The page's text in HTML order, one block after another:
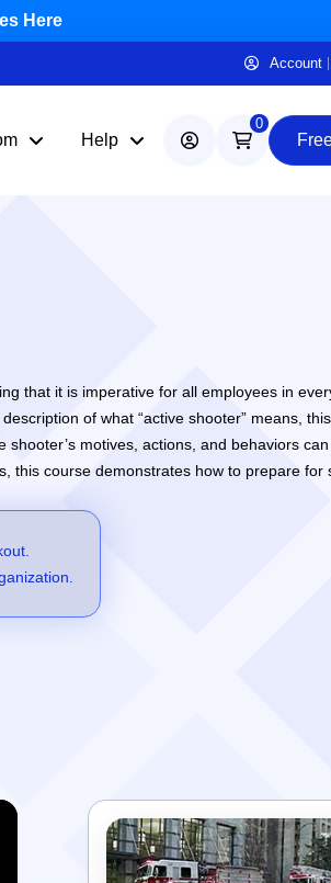
Here
Account
Help
0
that it is imperative for all employees in
of what “active shooter” means,
motives, actions, and behaviors
this course demonstrates how to prepare for